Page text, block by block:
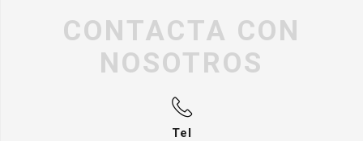
CONTACTA CON
NOSOTROS
Tel